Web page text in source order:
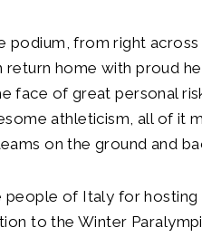
podium, from right
home with proud
face of great personal
athleticism, all of it
on the ground and
of Italy for hosting
to the Winter